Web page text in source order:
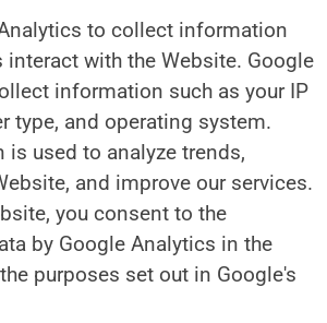
to collect information
interact with the Website. Google
information such as your IP
type, and operating system.
used to analyze trends,
and improve our services.
you consent to the
by Google Analytics in the
purposes set out in Google's